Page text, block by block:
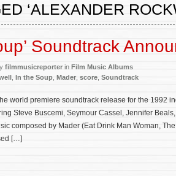
‘ALEXANDER
Soundtrack
filmmusicreporter in Film Music Albums
In the Soup Mader score Soundtrack
world premiere soundtrack release for the 1992
Steve Buscemi, Seymour Cassel, Jennifer
composed by Mader (Eat Drink Man Woman,
[…]